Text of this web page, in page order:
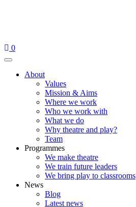
0
Menu
About
Values
Mission & Aims
Where we work
Who we work with
What we do
Why theatre and play?
Team
Programmes
We make theatre
We train future leaders
We bring play to classrooms
News
Blog
Latest news